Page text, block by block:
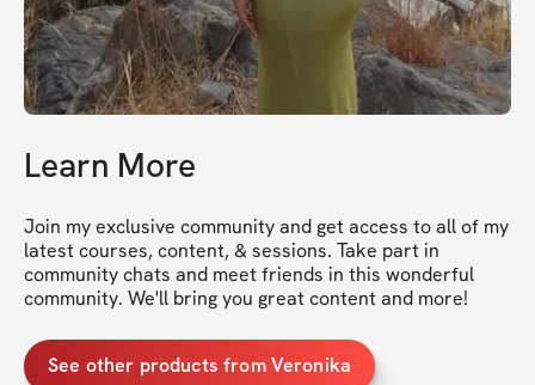
Learn More
Join my exclusive community and get access to all of my
latest courses, content, & sessions. Take part in
community chats and meet friends in this wonderful
community. We'll bring you great content and more!
See other products from Veronika